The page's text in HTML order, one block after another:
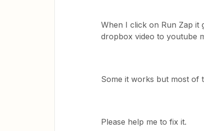
When I click on Run Zap it
dropbox video to youtube
Some it works but most of
Please help me to fix it.